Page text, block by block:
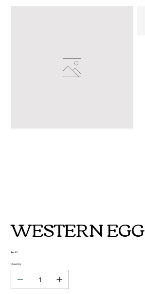
WESTERN EGG
Price
$6.45
Quantity